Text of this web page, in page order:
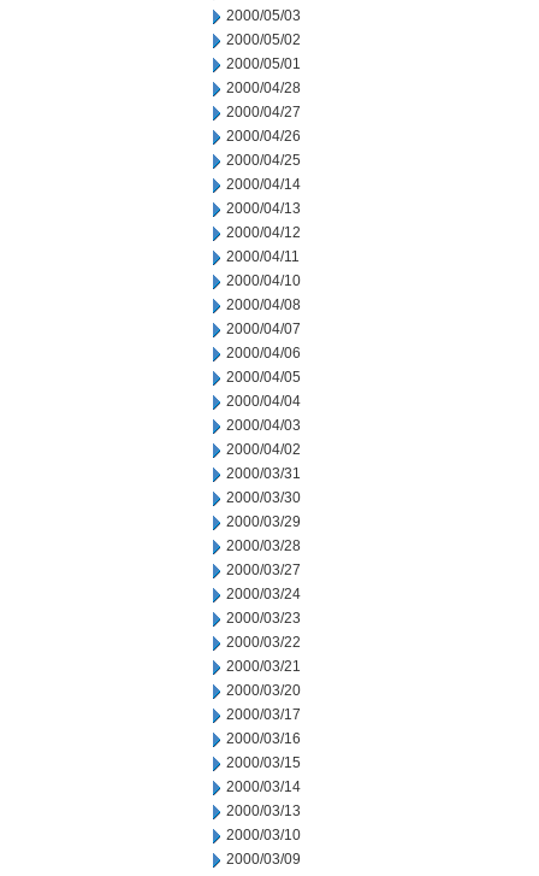
2000/05/03
2000/05/02
2000/05/01
2000/04/28
2000/04/27
2000/04/26
2000/04/25
2000/04/14
2000/04/13
2000/04/12
2000/04/11
2000/04/10
2000/04/08
2000/04/07
2000/04/06
2000/04/05
2000/04/04
2000/04/03
2000/04/02
2000/03/31
2000/03/30
2000/03/29
2000/03/28
2000/03/27
2000/03/24
2000/03/23
2000/03/22
2000/03/21
2000/03/20
2000/03/17
2000/03/16
2000/03/15
2000/03/14
2000/03/13
2000/03/10
2000/03/09